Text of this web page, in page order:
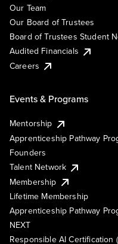
Our Team
Our Board of Trustees
Board of Trustees Student
Audited Financials
Careers
Events & Programs
Mentorship
Apprenticeship Pathway
Founders
Talent Network
Membership
Lifetime Membership
Apprenticeship Pathway
NEXT
Responsible AI Certification